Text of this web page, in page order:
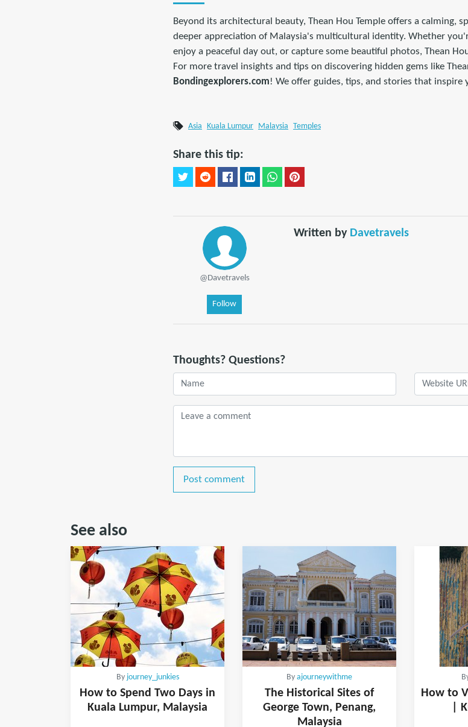
Beyond its architectural beauty, Thean Hou Temple offers a calming,
deeper appreciation of Malaysia's multicultural identity. Whether
enjoy a peaceful day out, or capture some beautiful photos, Thean
For more travel insights and tips on discovering hidden gems like
Bondingexplorers.com! We offer guides, tips, and stories that inspire
Asia Kuala Lumpur Malaysia Temples
Share this tip:
@Davetravels
Follow
Written by Davetravels
Thoughts? Questions?
Post comment
See also
By journey_junkies
How to Spend Two Days in
Kuala Lumpur, Malaysia
By ajourneywithme
The Historical Sites of
George Town, Penang,
Malaysia
How to
|